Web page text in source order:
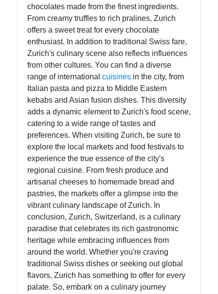
for Us
chocolates made from the finest ingredients.
From creamy truffles to rich pralines, Zurich
offers a sweet treat for every chocolate
enthusiast. In addition to traditional Swiss fare,
Zurich's culinary scene also reflects influences
from other cultures. You can find a diverse
range of international cuisines in the city, from
Italian pasta and pizza to Middle Eastern
kebabs and Asian fusion dishes. This diversity
adds a dynamic element to Zurich's food scene,
catering to a wide range of tastes and
preferences. When visiting Zurich, be sure to
explore the local markets and food festivals to
experience the true essence of the city's
regional cuisine. From fresh produce and
artisanal cheeses to homemade bread and
pastries, the markets offer a glimpse into the
vibrant culinary landscape of Zurich. In
conclusion, Zurich, Switzerland, is a culinary
paradise that celebrates its rich gastronomic
heritage while embracing influences from
around the world. Whether you're craving
traditional Swiss dishes or seeking out global
flavors, Zurich has something to offer for every
palate. So, embark on a culinary journey